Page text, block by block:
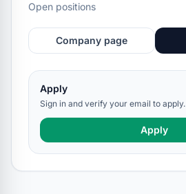
Open positions
Company page
Apply
Sign in and verify your email to apply.
Apply